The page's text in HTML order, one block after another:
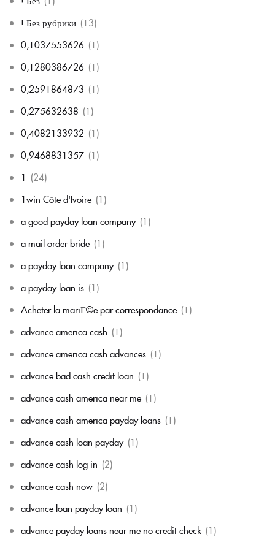
! Без рубрики (13)
0,1037553626 (1)
0,1280386726 (1)
0,2591864873 (1)
0,275632638 (1)
0,4082133932 (1)
0,9468831357 (1)
1 (24)
1win Côte d'Ivoire (1)
a good payday loan company (1)
a mail order bride (1)
a payday loan company (1)
a payday loan is (1)
Acheter la mariГ©e par correspondance (1)
advance america cash (1)
advance america cash advances (1)
advance bad cash credit loan (1)
advance cash america near me (1)
advance cash america payday loans (1)
advance cash loan payday (1)
advance cash log in (2)
advance cash now (2)
advance loan payday loan (1)
advance payday loans near me no credit check (1)